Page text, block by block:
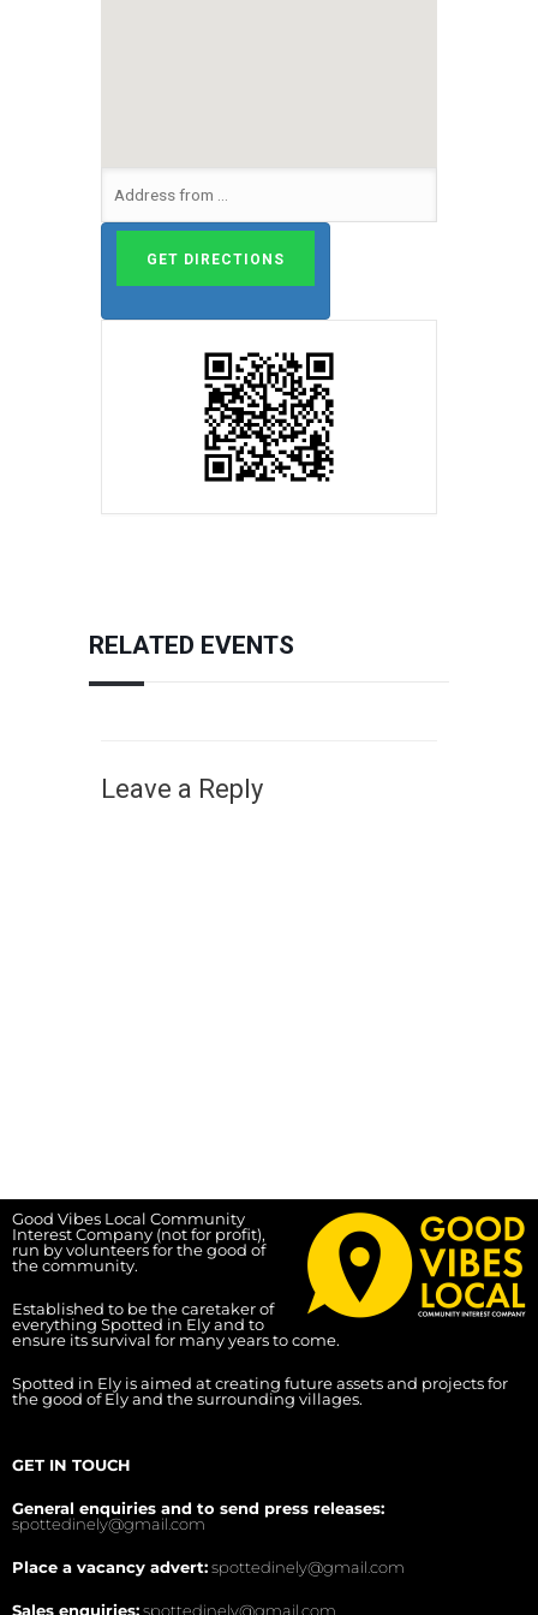
RELATED EVENTS
Leave a Reply
Good Vibes Local Community
Interest Company (not for profit),
run by volunteers for the good of
the community.
Established to be the caretaker of
everything Spotted in Ely and to
ensure its survival for many years to come.
Spotted in Ely is aimed at creating future assets and projects for
the good of Ely and the surrounding villages.
GET IN TOUCH
General enquiries and to send press releases:
spottedinely@gmail.com
Place a vacancy advert:spottedinely@gmail.com
Sales enquiries:spottedinely@gmail.com